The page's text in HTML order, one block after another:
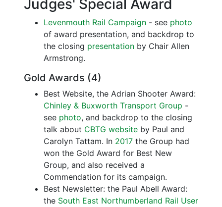
Judges' Special Award
Levenmouth Rail Campaign - see photo
of award presentation, and backdrop to
the closing presentation by Chair Allen
Armstrong.
Gold Awards (4)
Best Website, the Adrian Shooter Award:
Chinley & Buxworth Transport Group -
see photo, and backdrop to the closing
talk about CBTG website by Paul and
Carolyn Tattam. In 2017 the Group had
won the Gold Award for Best New
Group, and also received a
Commendation for its campaign.
Best Newsletter: the Paul Abell Award:
the South East Northumberland Rail User